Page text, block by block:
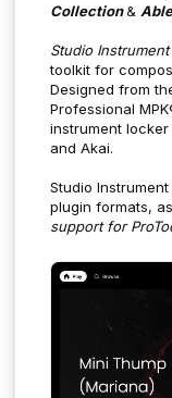
Collection&
Studio
toolkit for
Designed from
Professional
instrument
and Akai.
Studio
plugin formats,
support for